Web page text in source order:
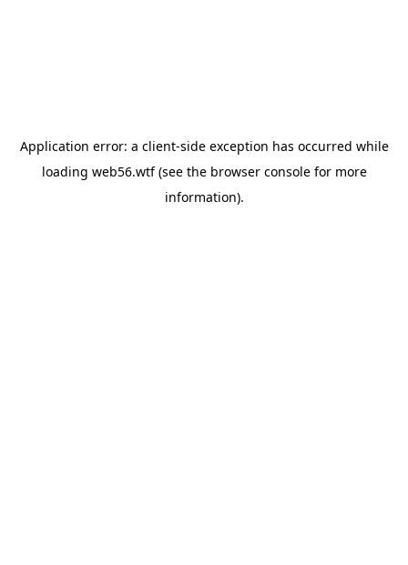
Application error: a client-side exception has occurred while
loading web56.wtf(see the browser consolefor more
information).